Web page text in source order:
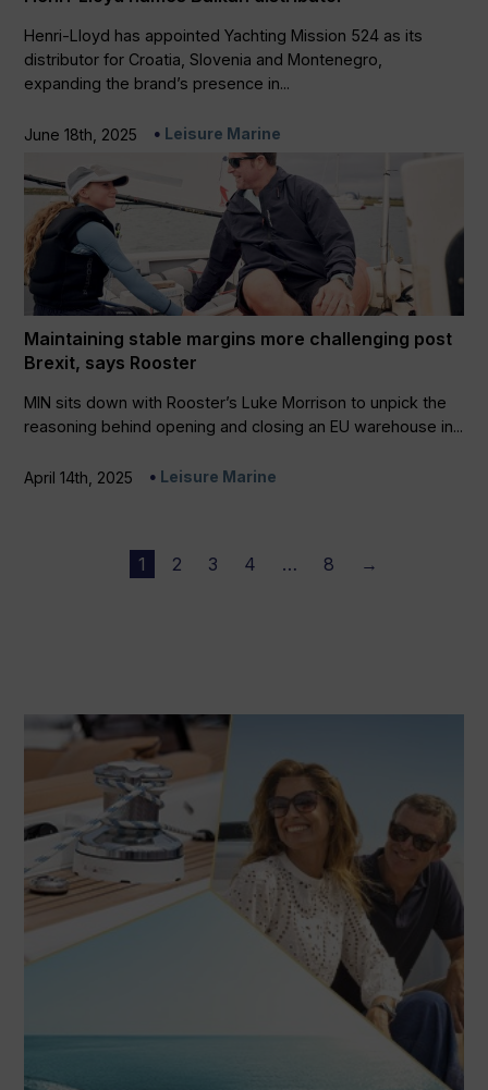
Henri-Lloyd has appointed Yachting Mission 524 as its
distributor for Croatia, Slovenia and Montenegro,
expanding the brand’s presence in...
June 18th, 2025 Leisure Marine
Maintaining stable margins more challenging post
Brexit, says Rooster
MIN sits down with Rooster’s Luke Morrison to unpick the
reasoning behind opening and closing an EU warehouse in...
April 14th, 2025 Leisure Marine
1 2 3 4 … 8 →